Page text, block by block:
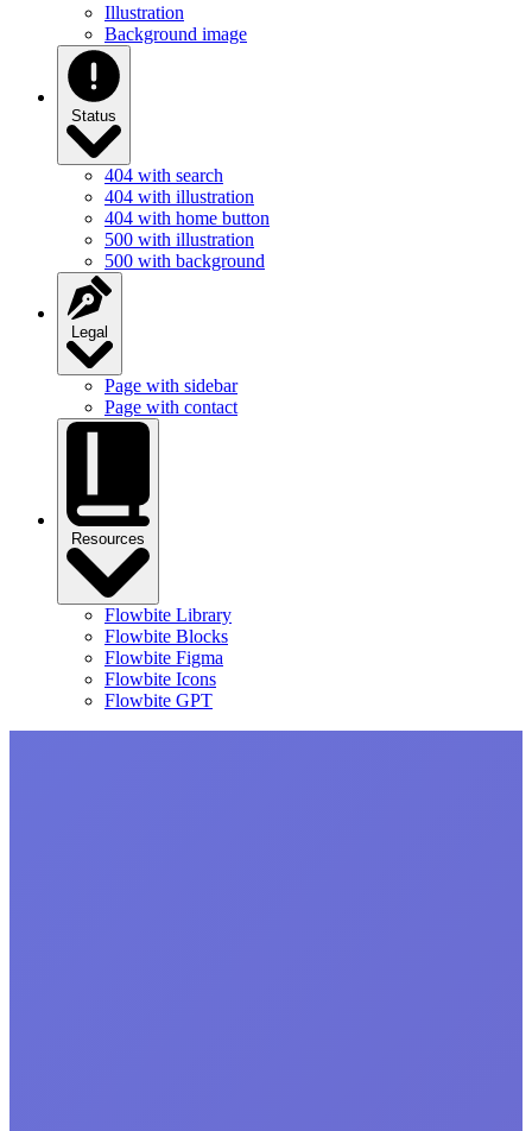
Illustration
Background image
Status
404 with search
404 with illustration
404 with home button
500 with illustration
500 with background
Legal
Page with sidebar
Page with contact
Resources
Flowbite Library
Flowbite Blocks
Flowbite Figma
Flowbite Icons
Flowbite GPT